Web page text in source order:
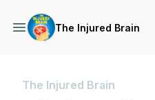
The Injured Brain
The Injured Brain